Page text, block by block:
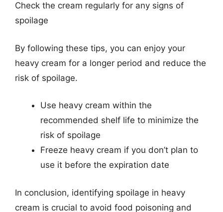
Check the cream regularly for any signs of
spoilage
By following these tips, you can enjoy your
heavy cream for a longer period and reduce the
risk of spoilage.
Use heavy cream within the
recommended shelf life to minimize the
risk of spoilage
Freeze heavy cream if you don’t plan to
use it before the expiration date
In conclusion, identifying spoilage in heavy
cream is crucial to avoid food poisoning and